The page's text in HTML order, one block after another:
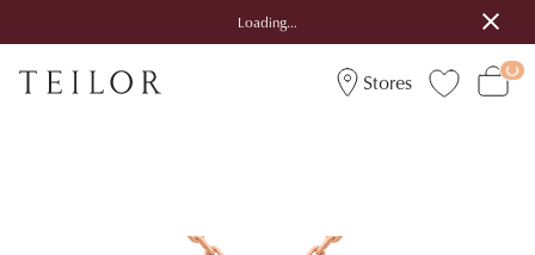
Loading...
Stores